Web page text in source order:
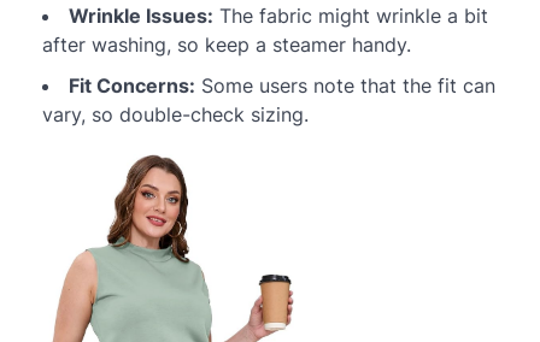
Wrinkle Issues: The fabric might wrinkle a bit
after washing, so keep a steamer handy.
Fit Concerns: Some users note that the fit can
vary, so double-check sizing.